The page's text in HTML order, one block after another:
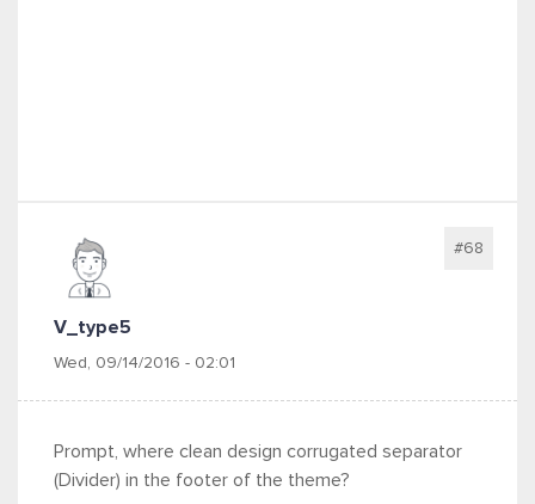
V_type5
Wed, 09/14/2016 - 02:01
#68
Prompt, where clean design corrugated separator
(Divider) in the footer of the theme?